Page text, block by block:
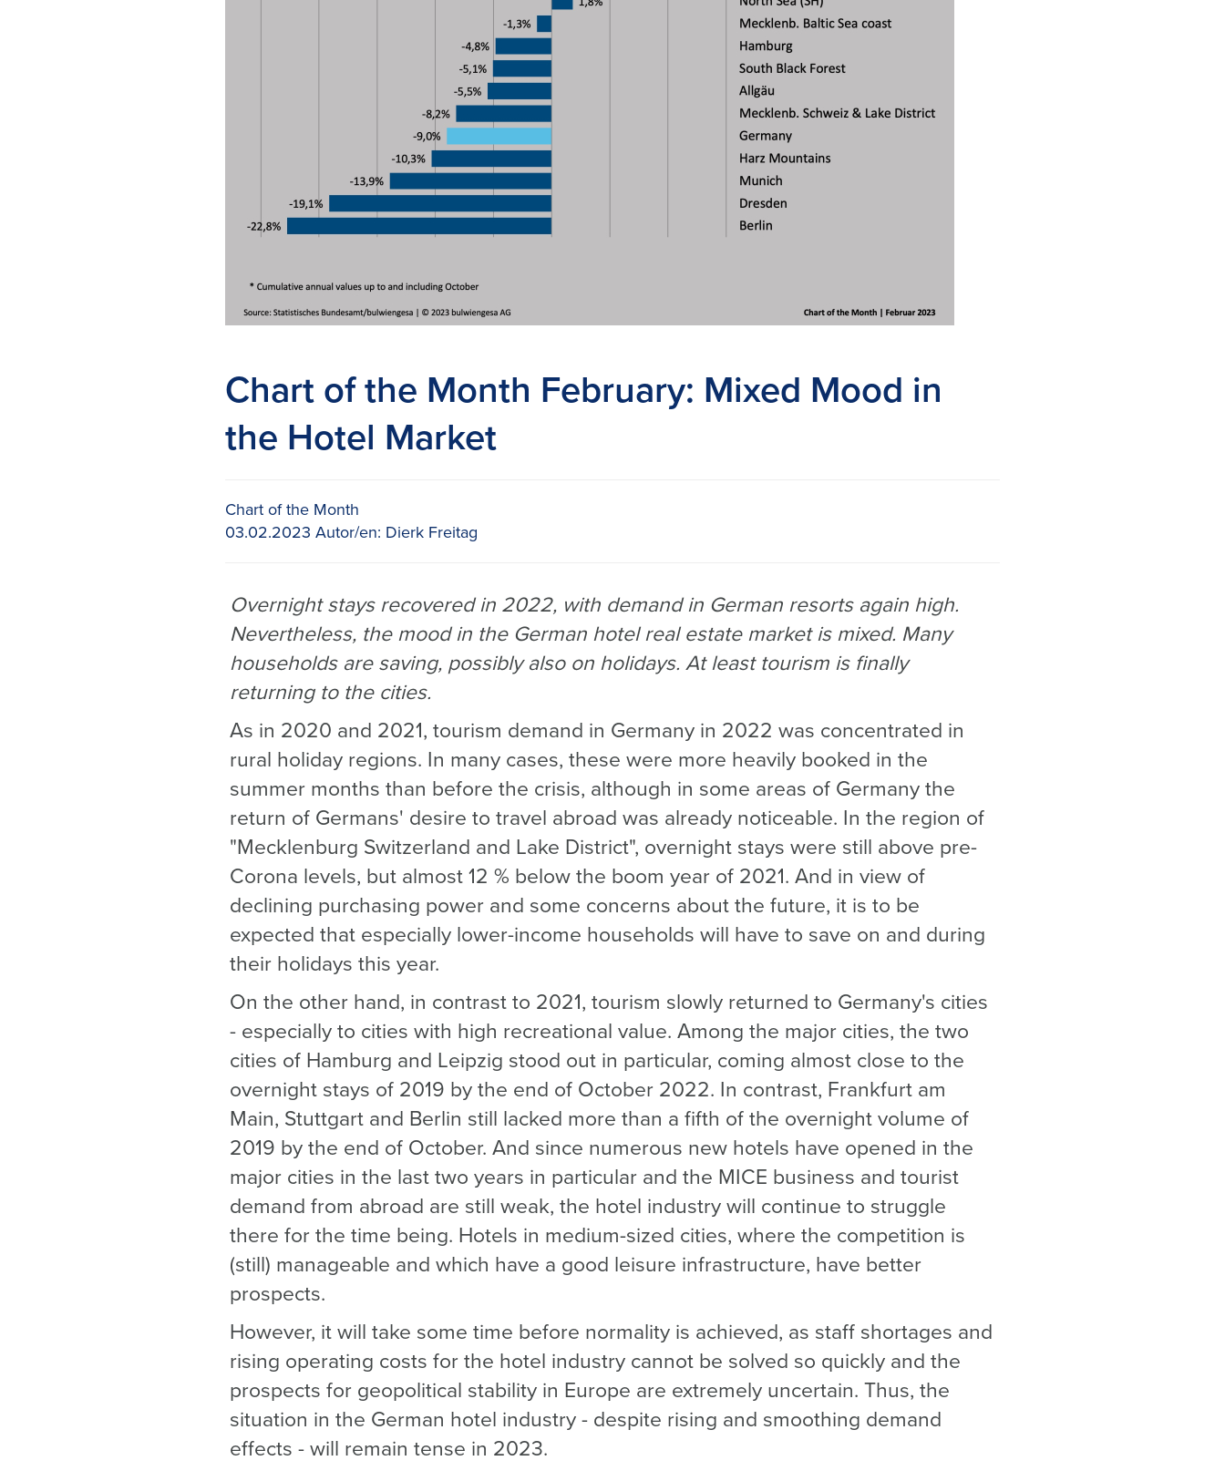
Chart of the Month February: Mixed Mood in
the Hotel Market
Chart of the Month
03.02.2023Autor/en: Dierk Freitag
Overnight stays recovered in 2022, with demand in German resorts again high.
Nevertheless, the mood in the German hotel real estate market is mixed. Many
households are saving, possibly also on holidays. At least tourism is finally
returning to the cities.
As in 2020 and 2021, tourism demand in Germany in 2022 was concentrated in
rural holiday regions. In many cases, these were more heavily booked in the
summer months than before the crisis, although in some areas of Germany the
return of Germans' desire to travel abroad was already noticeable. In the region of
"Mecklenburg Switzerland and Lake District", overnight stays were still above pre-
Corona levels, but almost 12 % below the boom year of 2021. And in view of
declining purchasing power and some concerns about the future, it is to be
expected that especially lower-income households will have to save on and during
their holidays this year.
On the other hand, in contrast to 2021, tourism slowly returned to Germany's cities
- especially to cities with high recreational value. Among the major cities, the two
cities of Hamburg and Leipzig stood out in particular, coming almost close to the
overnight stays of 2019 by the end of October 2022. In contrast, Frankfurt am
Main, Stuttgart and Berlin still lacked more than a fifth of the overnight volume of
2019 by the end of October. And since numerous new hotels have opened in the
major cities in the last two years in particular and the MICE business and tourist
demand from abroad are still weak, the hotel industry will continue to struggle
there for the time being. Hotels in medium-sized cities, where the competition is
(still) manageable and which have a good leisure infrastructure, have better
prospects.
However, it will take some time before normality is achieved, as staff shortages and
rising operating costs for the hotel industry cannot be solved so quickly and the
prospects for geopolitical stability in Europe are extremely uncertain. Thus, the
situation in the German hotel industry - despite rising and smoothing demand
effects - will remain tense in 2023.